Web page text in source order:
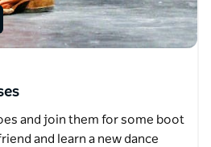
and join them for some boot
and learn a new dance